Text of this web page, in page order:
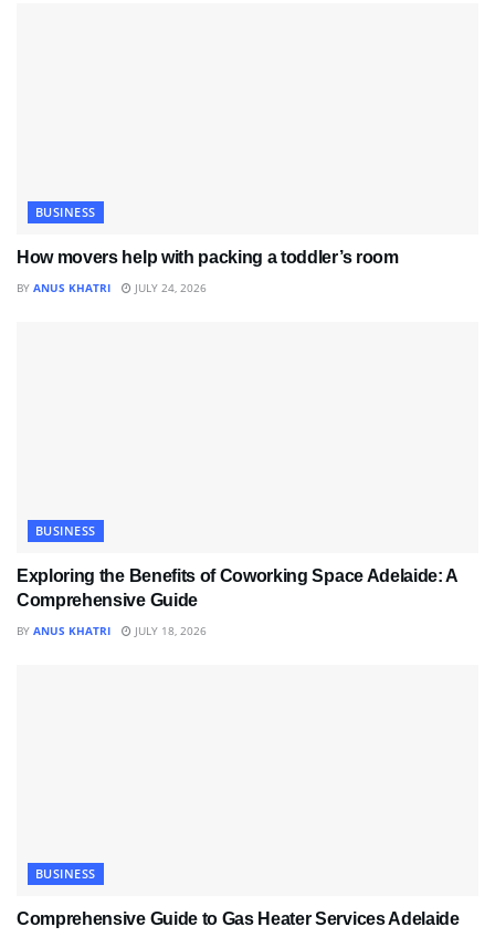
BUSINESS
How movers help with packing a toddler’s room
BY ANUS KHATRI JULY 24, 2026
BUSINESS
Exploring the Benefits of Coworking Space Adelaide: A
Comprehensive Guide
BY ANUS KHATRI JULY 18, 2026
BUSINESS
Comprehensive Guide to Gas Heater Services Adelaide